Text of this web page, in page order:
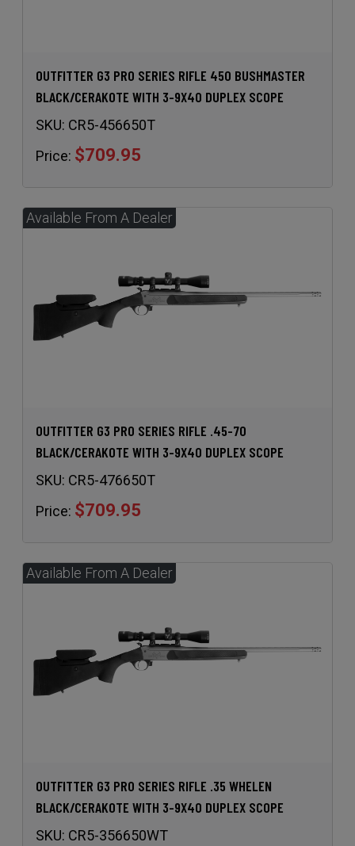
OUTFITTER G3 PRO SERIES RIFLE 450 BUSHMASTER
BLACK/CERAKOTE WITH 3-9X40 DUPLEX SCOPE
SKU: CR5-456650T
Price: $709.95
OUTFITTER G3 PRO SERIES RIFLE .45-70
BLACK/CERAKOTE WITH 3-9X40 DUPLEX SCOPE
SKU: CR5-476650T
Price: $709.95
OUTFITTER G3 PRO SERIES RIFLE .35 WHELEN
BLACK/CERAKOTE WITH 3-9X40 DUPLEX SCOPE
SKU: CR5-356650WT